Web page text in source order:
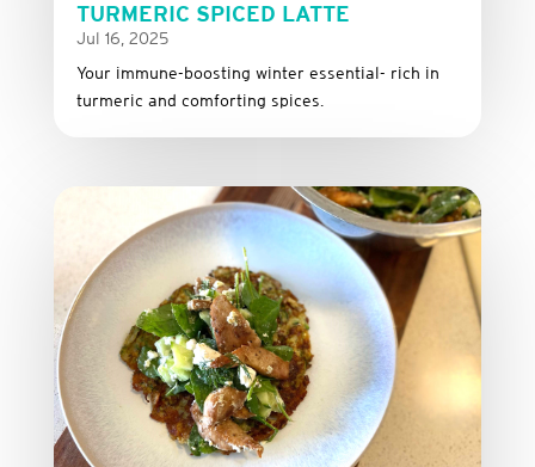
TURMERIC SPICED LATTE
Jul 16, 2025
Your immune-boosting winter essential- rich in
turmeric and comforting spices.